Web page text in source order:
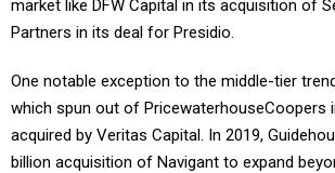
market like DFW Capital in its acquisition of
Partners in its deal for Presidio.
One notable exception to the middle-tier
which spun out of PricewaterhouseCoopers
acquired by Veritas Capital. In 2019,
billion acquisition of Navigant to expand